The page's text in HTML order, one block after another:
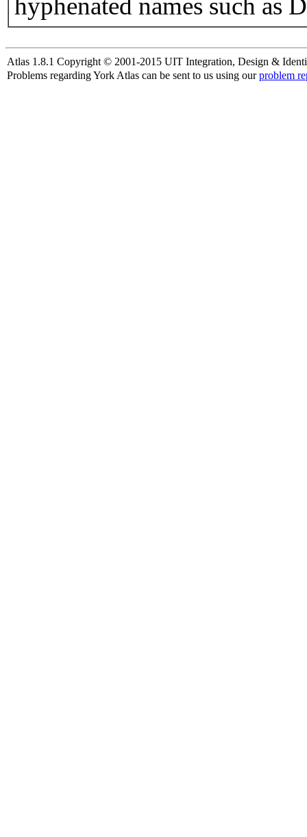
hyphenated names such as
Atlas 1.8.1 Copyright © 2001-2015 UIT Integration, Design &
Problems regarding York Atlas can be sent to us using ourproblem